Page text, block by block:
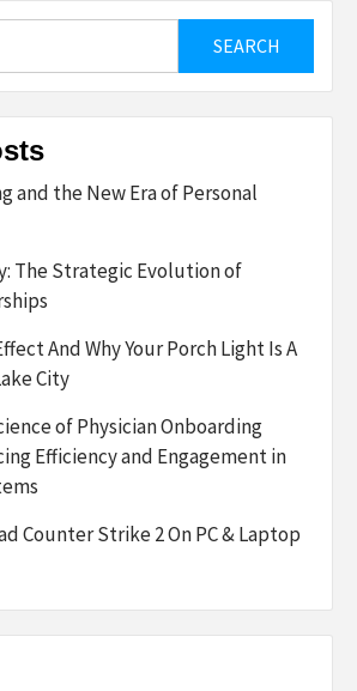
and the New Era of Personal
The Strategic Evolution of
And Why Your Porch Light Is A
City
of Physician Onboarding
Efficiency and Engagement in
Counter Strike 2 On PC & Laptop